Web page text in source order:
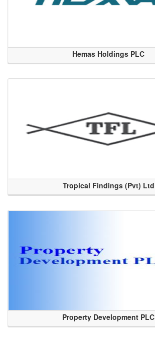
Hemas Holdings PLC
Tropical Findings (Pvt) Ltd
Property Development PLC